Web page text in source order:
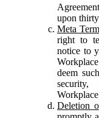
upon
Meta
right to
notice to
deem
Deletion